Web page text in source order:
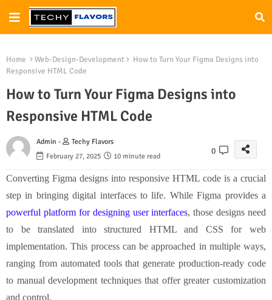
Home Web-Design-Development
How to Turn Your Figma Designs into
Responsive HTML Code
How to Turn Your Figma Designs into
Responsive HTML Code
Admin -
Techy Flavors
February 27, 2025
10 minute read
0
Converting Figma designs into responsive HTML code is a crucial
step in bringing digital interfaces to life. While Figma provides a
powerful platform for designing user interfaces, those designs need
to be translated into structured HTML and CSS for web
implementation. This process can be approached in multiple ways,
ranging from automated tools that generate production-ready code
to manual development techniques that offer greater customization
and control.